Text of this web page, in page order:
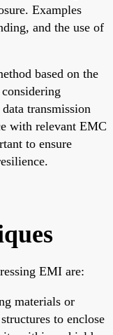
Examples
and the use of
based on the
transmission
with relevant EMC
to ensure
EMI are:
materials or
to enclose